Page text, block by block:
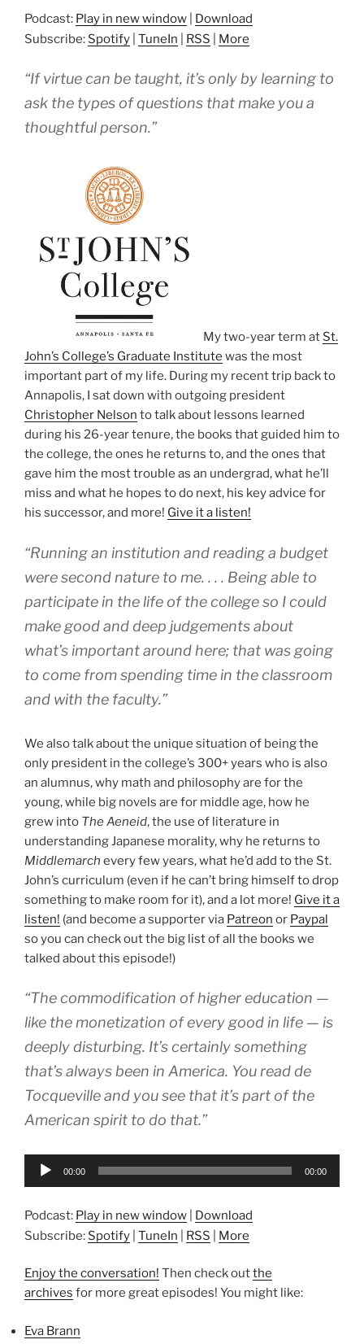
Podcast: Play in new window
Download
Subscribe: Spotify TuneIn RSS More
“If virtue can be taught, it’s only by learning to
ask the types of questions that make you a
thoughtful person.”
My two-year term at St.
John’s College’s Graduate Institute was the most
important part of my life. During my recent trip back to
Annapolis, I sat down with outgoing president
Christopher Nelson to talk about lessons learned
during his 26-year tenure, the books that guided him to
the college, the ones he returns to, and the ones that
gave him the most trouble as an undergrad, what he’ll
miss and what he hopes to do next, his key advice for
his successor, and more! Give it a listen!
“Running an institution and reading a budget
were second nature to me. . . . Being able to
participate in the life of the college so I could
make good and deep judgements about
what’s important around here; that was going
to come from spending time in the classroom
and with the faculty.”
We also talk about the unique situation of being the
only president in the college’s 300+ years who is also
an alumnus, why math and philosophy are for the
young, while big novels are for middle age, how he
grew into The Aeneid, the use of literature in
understanding Japanese morality, why he returns to
Middlemarch every few years, what he’d add to the St.
John’s curriculum (even if he can’t bring himself to drop
something to make room for it), and a lot more! Give it a
listen! (and become a supporter via Patreon or Paypal
so you can check out the big list of all the books we
talked about this episode!)
“The commodification of higher education —
like the monetization of every good in life — is
deeply disturbing. It’s certainly something
that’s always been in America. You read de
Tocqueville and you see that it’s part of the
American spirit to do that.”
Audio
00:00 00:00
Podcast: Play in new window
Download
Subscribe: Spotify TuneIn RSS More
Enjoy the conversation! Then check outthe
archives for more great episodes! You might like:
Eva Brann